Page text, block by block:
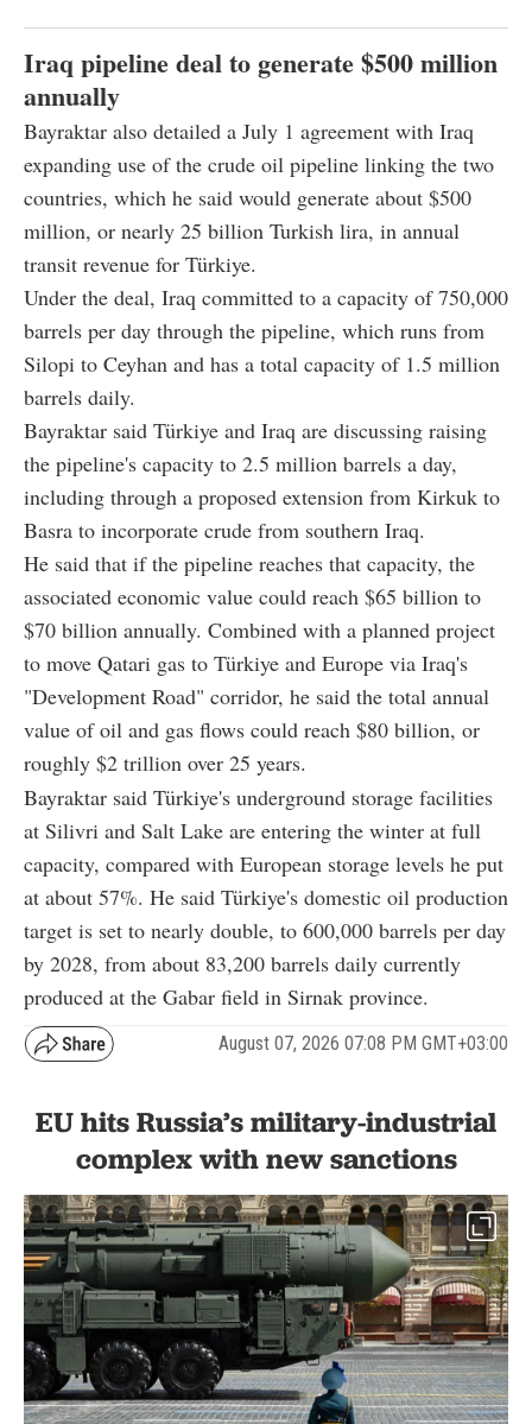
Iraq pipeline deal to generate $500 million
annually
Bayraktar also detailed a July 1 agreement with Iraq
expanding use of the crude oil pipeline linking the two
countries, which he said would generate about $500
million, or nearly 25 billion Turkish lira, in annual
transit revenue for Türkiye.
Under the deal, Iraq committed to a capacity of 750,000
barrels per day through the pipeline, which runs from
Silopi to Ceyhan and has a total capacity of 1.5 million
barrels daily.
Bayraktar said Türkiye and Iraq are discussing raising
the pipeline's capacity to 2.5 million barrels a day,
including through a proposed extension from Kirkuk to
Basra to incorporate crude from southern Iraq.
He said that if the pipeline reaches that capacity, the
associated economic value could reach $65 billion to
$70 billion annually. Combined with a planned project
to move Qatari gas to Türkiye and Europe via Iraq's
"Development Road" corridor, he said the total annual
value of oil and gas flows could reach $80 billion, or
roughly $2 trillion over 25 years.
Bayraktar said Türkiye's underground storage facilities
at Silivri and Salt Lake are entering the winter at full
capacity, compared with European storage levels he put
at about 57%. He said Türkiye's domestic oil production
target is set to nearly double, to 600,000 barrels per day
by 2028, from about 83,200 barrels daily currently
produced at the Gabar field in Sirnak province.
August 07, 2026 07:08 PM GMT+03:00
EU hits Russia’s military-industrial
complex with new sanctions